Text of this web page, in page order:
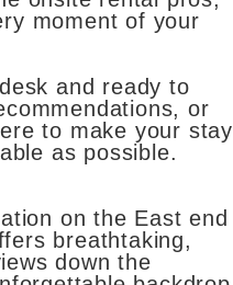
moment of your
and ready to
or
to make your stay
as possible.
on the East end
breathtaking,
down the